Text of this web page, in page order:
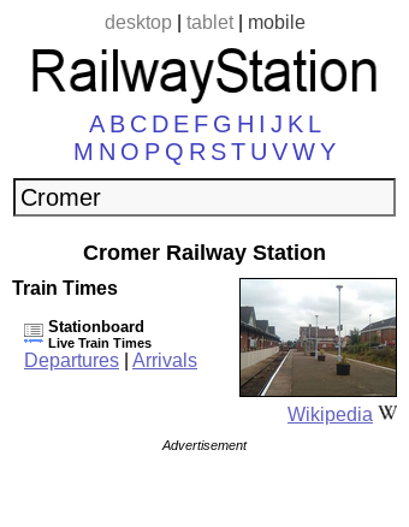
desktop| tablet| mobile
A B C D E F G H I J K L
M N O P Q R ST U VWY
Cromer Railway Station
Wikipedia
Train Times
Stationboard
Live Train Times
Departures Arrivals
Advertisement